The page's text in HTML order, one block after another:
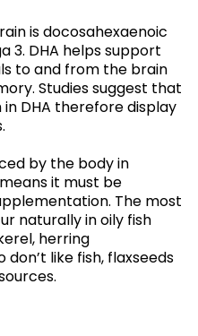
is docosahexaenoic
3. DHA helps support
to and from the brain
Studies suggest that
DHA therefore display
by the body in
it must be
The most
naturally in oily fish
herring
like fish, flaxseeds